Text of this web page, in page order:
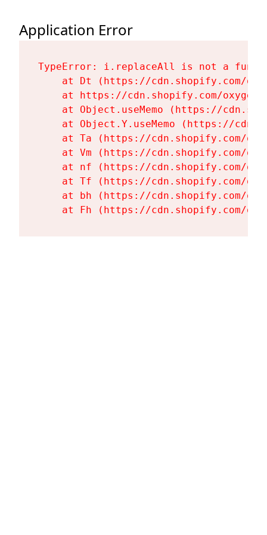
Application Error
TypeError: i.replaceAll is not a
at Dt (https://cdn.shopify.com/
at https://cdn.shopify.com/
at Object.useMemo (https://
at Object.Y.useMemo (https://
at Ta (https://cdn.shopify.com/
at Vm (https://cdn.shopify.com/
at nf (https://cdn.shopify.com/
at Tf (https://cdn.shopify.com/
at bh (https://cdn.shopify.com/
at Fh (https://cdn.shopify.com/